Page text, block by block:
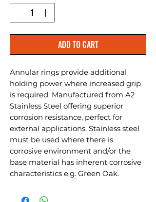
ADD TO CART
Annular rings provide additional
holding power where increased grip
is required. Manufactured from A2
Stainless Steel offering superior
corrosion resistance, perfect for
external applications. Stainless steel
must be used where there is
corrosive environment and/or the
base material has inherent corrosive
characteristics e.g. Green Oak.